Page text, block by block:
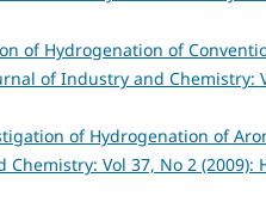
of Hydrogenation of
of Industry and Chemistry:
of Hydrogenation of
Vol 37, No 2